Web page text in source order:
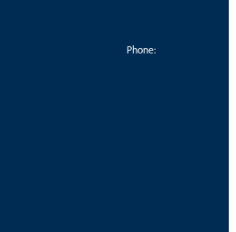
Phone: